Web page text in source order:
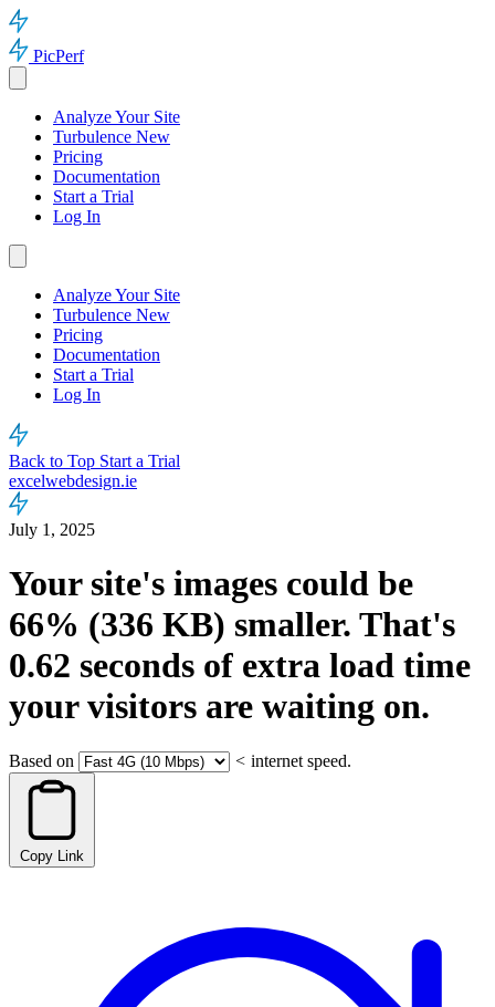
PicPerf
Analyze Your Site
Turbulence New
Pricing
Documentation
Start a Trial
Log In
Analyze Your Site
Turbulence New
Pricing
Documentation
Start a Trial
Log In
Back to Top Start a Trial
excelwebdesign.ie
July 1, 2025
Your site's images could be
66% (336 KB) smaller. That's
0.62 seconds of extra load time
your visitors are waiting on.
Based on < internet speed.
Copy Link